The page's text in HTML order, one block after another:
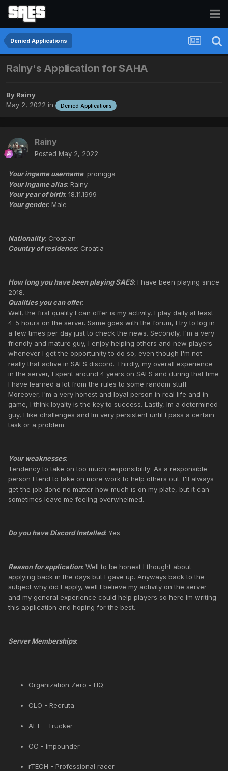
Denied Applications
Rainy's Application for SAHA
By Rainy
May 2, 2022 in Denied Applications
Rainy
Posted May 2, 2022
Your ingame username: pronigga
Your ingame alias: Rainy
Your year of birth: 18.11.1999
Your gender: Male
Nationality: Croatian
Country of residence: Croatia
How long you have been playing SAES: I have been playing since
2018.
Qualities you can offer:
Well, the first quality I can offer is my activity, I play daily at least
4-5 hours on the server. Same goes with the forum, I try to log in
a few times per day just to check the news. Secondly, I'm a very
friendly and mature guy, I enjoy helping others and new players
whenever I get the opportunity to do so, even though I'm not
really that active in SAES discord. Thirdly, my overall experience
in the server, I spent around 4 years on SAES and during that time
I have learned a lot from the rules to some random stuff.
Moreover, I'm a very honest and loyal person in real life and in-
game, I think loyalty is the key to success. Lastly, Im a determined
guy, I like challenges and Im very persistent until I pass a certain
task or a problem.
Your weaknesses:
Tendency to take on too much responsibility: As a responsible
person I tend to take on more work to help others out. I'll always
get the job done no matter how much is on my plate, but it can
sometimes leave me feeling overwhelmed.
Do you have Discord Installed: Yes
Reason for application: Well to be honest I thought about
applying back in the days but I gave up. Anyways back to the
subject why did I apply, well I believe my activity on the server
and my general experience could help players so here Im writing
this application and hoping for the best.
Server Memberships:
Organization Zero - HQ
CLO - Recruta
ALT - Trucker
CC - Impounder
rTECH - Professional racer